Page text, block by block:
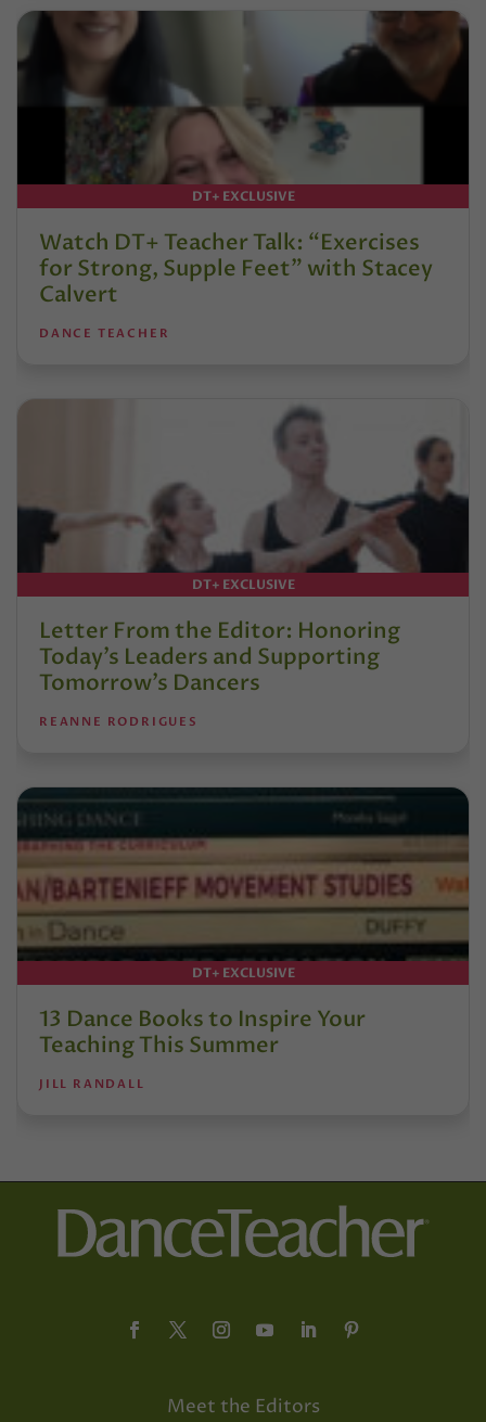
DT+ EXCLUSIVE
Watch DT+ Teacher Talk: “Exercises
for Strong, Supple Feet” with Stacey
Calvert
DANCE TEACHER
DT+ EXCLUSIVE
Letter From the Editor: Honoring
Today’s Leaders and Supporting
Tomorrow’s Dancers
REANNE RODRIGUES
DT+ EXCLUSIVE
13 Dance Books to Inspire Your
Teaching This Summer
JILL RANDALL
Meet the Editors